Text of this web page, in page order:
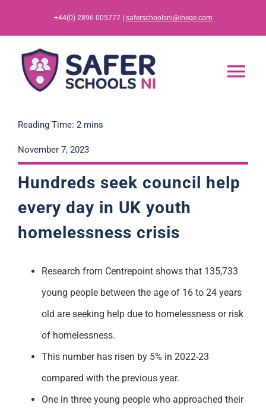
content
+44(0) 2896 005777 | saferschoolsni@ineqe.com
Home
Training
Support
Reading Time: 2 mins
November 7, 2023
Hundreds seek council help
every day in UK youth
homelessness crisis
Research from Centrepoint shows that 135,733
young people between the age of 16 to 24 years
old are seeking help due to homelessness or risk
of homelessness.
This number has risen by 5% in 2022-23
compared with the previous year.
One in three young people who approached their